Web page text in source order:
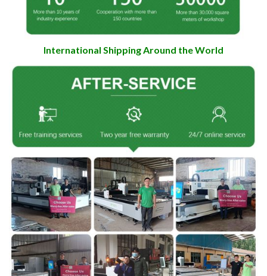
International Shipping Around the World